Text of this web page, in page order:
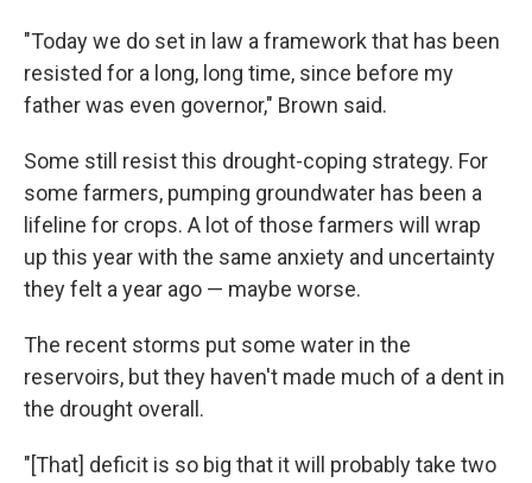
"Today we do set in law a framework that has been
resisted for a long, long time, since before my
father was even governor," Brown said.
Some still resist this drought-coping strategy. For
some farmers, pumping groundwater has been a
lifeline for crops. A lot of those farmers will wrap
up this year with the same anxiety and uncertainty
they felt a year ago — maybe worse.
The recent storms put some water in the
reservoirs, but they haven't made much of a dent in
the drought overall.
"[That] deficit is so big that it will probably take two